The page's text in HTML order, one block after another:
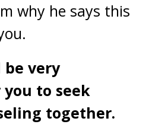
why he says this
very
to seek
together.